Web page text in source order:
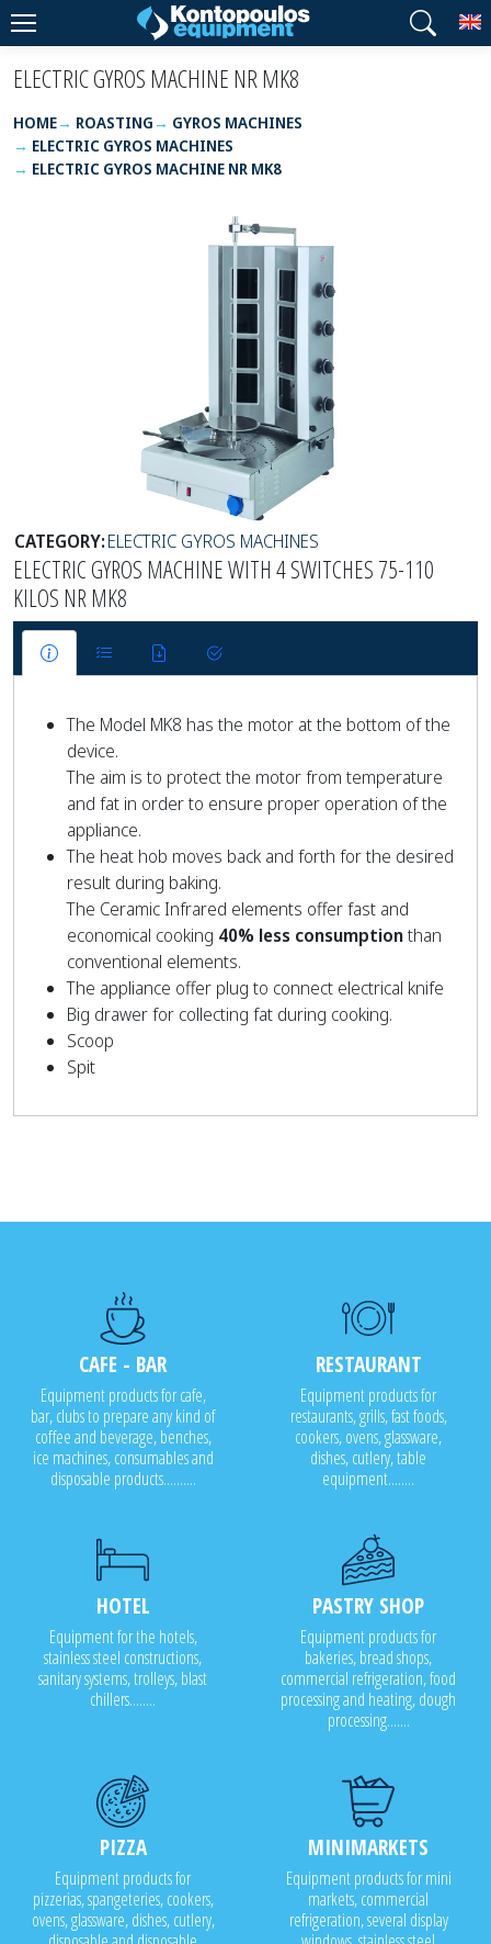
ELECTRIC GYROS MACHINE NR MK8
HOME ROASTING
GYROS MACHINES
ELECTRIC GYROS MACHINES
ELECTRIC GYROS MACHINE NR MK8
CATEGORY:ELECTRIC GYROS MACHINES
ELECTRIC GYROS MACHINE WITH 4 SWITCHES 75-110
KILOS NR MK8
The Model MK8 has the motor at the bottom of the
device.
The aim is to protect the motor from temperature
and fat in order to ensure proper operation of the
appliance.
The heat hob moves back and forth for the desired
result during baking.
The Ceramic Infrared elements offer fast and
economical cooking 40% less consumptionthan
conventional elements.
The appliance offer plug to connect electrical knife
Big drawer for collecting fat during cooking.
Scoop
Spit
CAFE - BAR
Equipment products for cafe,
bar, clubs to prepare any kind of
coffee and beverage, benches,
ice machines, consumables and
disposable products..........
RESTAURANT
Equipment products for
restaurants, grills, fast foods,
cookers, ovens, glassware,
dishes, cutlery, table
equipment........
HOTEL
Equipment for the hotels,
stainless steel constructions,
sanitary systems, trolleys, blast
chillers........
PASTRY SHOP
Equipment products for
bakeries, bread shops,
commercial refrigeration, food
processing and heating, dough
processing.......
PIZZA
Equipment products for
pizzerias, spangeteries, cookers,
ovens, glassware, dishes, cutlery,
MINIMARKETS
Equipment products for mini
markets, commercial
refrigeration, several display